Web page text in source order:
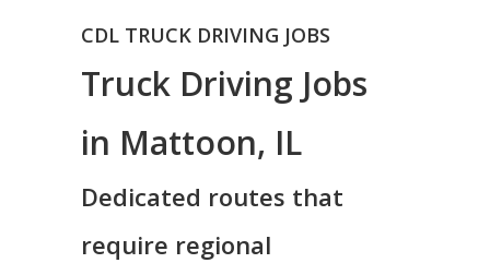
CDL TRUCK DRIVING JOBS
Truck Driving Jobs
in Mattoon, IL
Dedicated routes that
require regional